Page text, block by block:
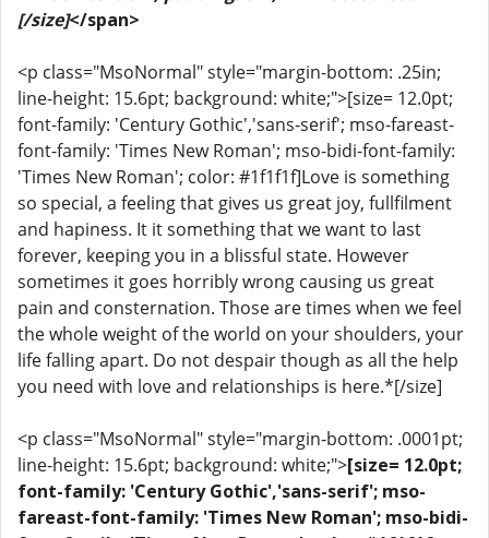
[/size]</span>
<p class="MsoNormal" style="margin-bottom: .25in;
line-height: 15.6pt; background: white;">[size= 12.0pt;
font-family: 'Century Gothic','sans-serif'; mso-fareast-
font-family: 'Times New Roman'; mso-bidi-font-family:
'Times New Roman'; color: #1f1f1f]Love is something
so special, a feeling that gives us great joy, fullfilment
and hapiness. It it something that we want to last
forever, keeping you in a blissful state. However
sometimes it goes horribly wrong causing us great
pain and consternation. Those are times when we feel
the whole weight of the world on your shoulders, your
life falling apart. Do not despair though as all the help
you need with love and relationships is here.*[/size]
<p class="MsoNormal" style="margin-bottom: .0001pt;
line-height: 15.6pt; background: white;">[size= 12.0pt;
font-family: 'Century Gothic','sans-serif'; mso-
fareast-font-family: 'Times New Roman'; mso-bidi-